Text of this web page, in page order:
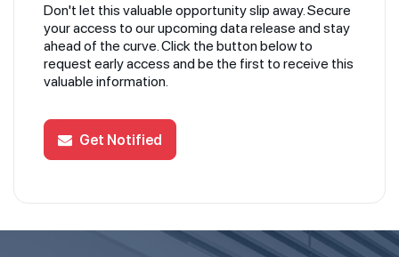
Don't let this valuable opportunity slip away. Secure
your access to our upcoming data release and stay
ahead of the curve. Click the button below to
request early access and be the first to receive this
valuable information.
Get Notified